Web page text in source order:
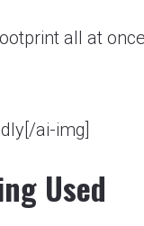
all at
ai-img]
Used